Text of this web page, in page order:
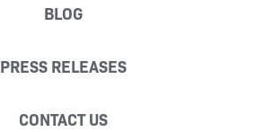
BLOG
PRESS RELEASES
CONTACT US